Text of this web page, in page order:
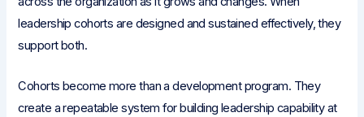
leadership cohorts are designed and sustained effectively, they
support both.
Cohorts become more than a development program. They
create a repeatable system for building leadership capability at